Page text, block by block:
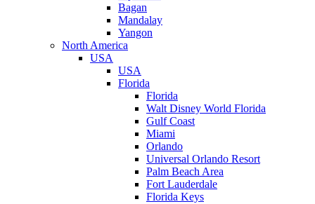
Bagan
Mandalay
Yangon
North America
USA
USA
Florida
Florida
Walt Disney World Florida
Gulf Coast
Miami
Orlando
Universal Orlando Resort
Palm Beach Area
Fort Lauderdale
Florida Keys